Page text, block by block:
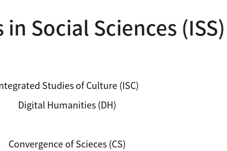
Social Sciences (ISS)
Studies of Culture (ISC)
Digital Humanities (DH)
Convergence of Scieces (CS)